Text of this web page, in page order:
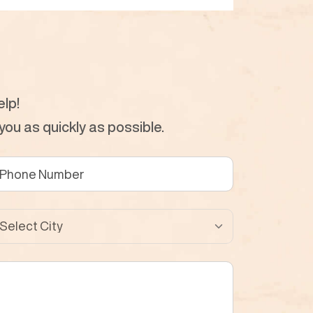
as quickly as possible.